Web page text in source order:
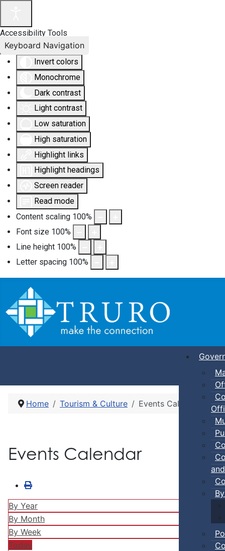
Accessibility Tools
Invert colors
Monochrome
Dark contrast
Light contrast
Low saturation
High saturation
Highlight links
Highlight headings
Screen reader
Read mode
Content scaling 100%
Font size 100%
Line height 100%
Letter spacing 100%
Keyboard Navigation
Home Tourism & Culture Events Calendar
Events Calendar
By Year
By Month
By Week
Today